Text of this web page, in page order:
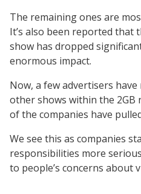
The remaining ones are
It’s also been reported that
show has dropped
enormous impact.
Now, a few advertisers
other shows within the
of the companies have
We see this as companies
responsibilities more
to people’s concerns about